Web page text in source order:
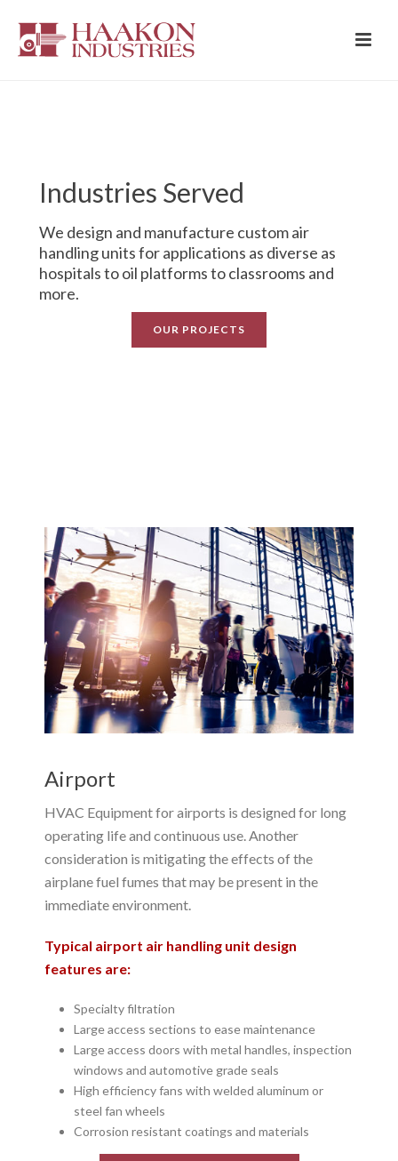
Industries Served
We design and manufacture custom air
handling units for applications as diverse as
hospitals to oil platforms to classrooms and
more.
OUR PROJECTS
Airport
HVAC Equipment for airports is designed for long
operating life and continuous use. Another
consideration is mitigating the effects of the
airplane fuel fumes that may be present in the
immediate environment.
Typical airport air handling unit design
features are:
Specialty filtration
Large access sections to ease maintenance
Large access doors with metal handles, inspection
windows and automotive grade seals
High efficiency fans with welded aluminum or
steel fan wheels
Corrosion resistant coatings and materials